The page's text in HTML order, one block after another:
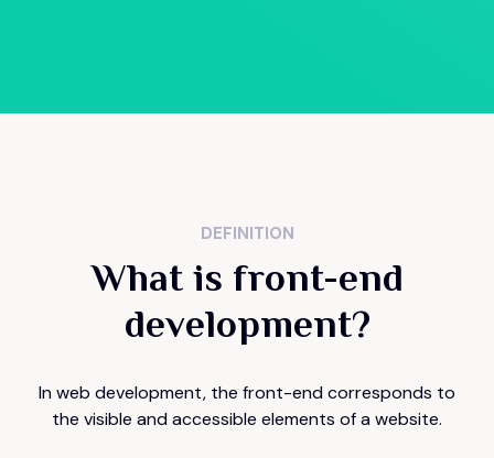
DEFINITION
What is front-end
development?
In web development, the front-end corresponds to
the visible and accessible elements of a website.